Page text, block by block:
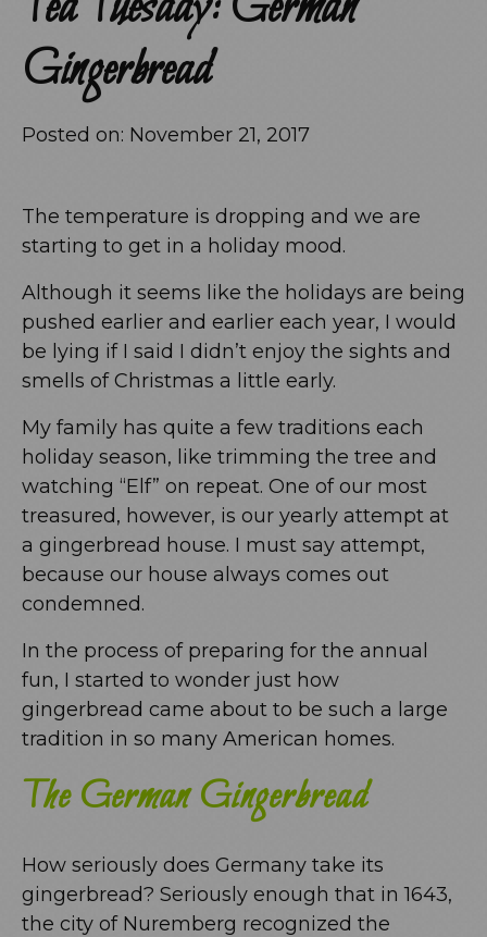
Gingerbread
Posted on: November 21, 2017
The temperature is dropping and we are
starting to get in a holiday mood.
Although it seems like the holidays are being
pushed earlier and earlier each year, I would
be lying if I said I didn’t enjoy the sights and
smells of Christmas a little early.
My family has quite a few traditions each
holiday season, like trimming the tree and
watching “Elf” on repeat. One of our most
treasured, however, is our yearly attempt at
a gingerbread house. I must say attempt,
because our house always comes out
condemned.
In the process of preparing for the annual
fun, I started to wonder just how
gingerbread came about to be such a large
tradition in so many American homes.
The German Gingerbread
How seriously does Germany take its
gingerbread? Seriously enough that in 1643,
the city of Nuremberg recognized the